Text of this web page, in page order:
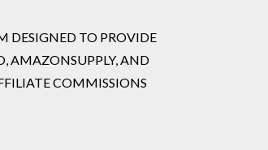
DESIGNED TO PROVIDE
AMAZONSUPPLY, AND
COMMISSIONS